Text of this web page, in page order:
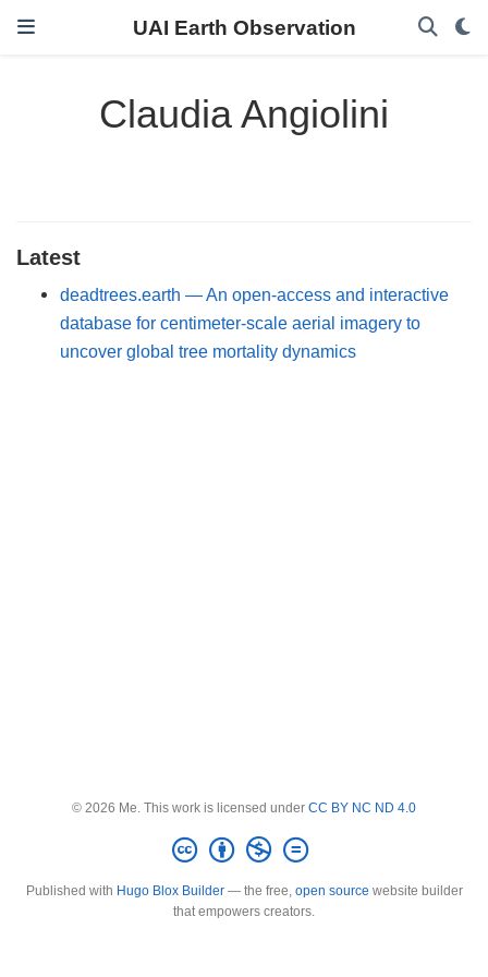
UAI Earth Observation
Claudia Angiolini
Latest
deadtrees.earth — An open-access and interactive
database for centimeter-scale aerial imagery to
uncover global tree mortality dynamics
© 2026 Me. This work is licensed under CC BY NC ND 4.0
Published with Hugo Blox Builder— the free, open source website builder
that empowers creators.